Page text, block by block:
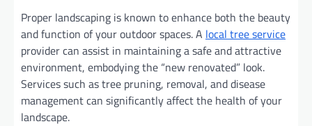
Proper landscaping is known to enhance both the beauty
and function of your outdoor spaces. A local tree service
provider can assist in maintaining a safe and attractive
environment, embodying the “new renovated” look.
Services such as tree pruning, removal, and disease
management can significantly affect the health of your
landscape.